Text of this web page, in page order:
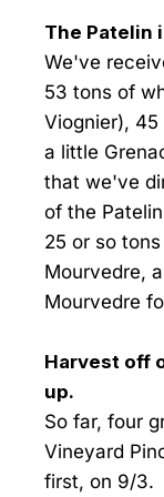
The Patelin
We've
53 tons of
Viognier),
a little
that we've
of the
25 or so
Mourvedre,
Mourvedre
Harvest off
up.
So far, four
Vineyard
first, on 9/3.